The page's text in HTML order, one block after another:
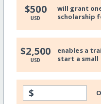
$500
USD
will grant
scholarship
$2,500
USD
enables a
start a small
$